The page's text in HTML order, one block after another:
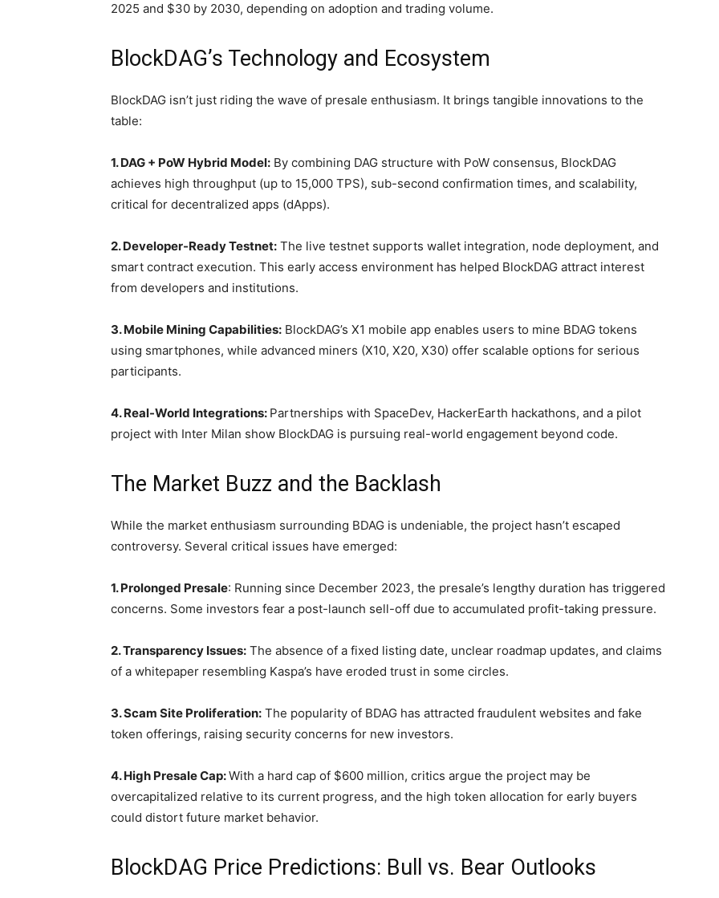
2025 and $30 by 2030, depending on adoption and trading volume.
BlockDAG’s Technology and Ecosystem
BlockDAG isn’t just riding the wave of presale enthusiasm. It brings tangible innovations to the
table:
1. DAG + PoW Hybrid Model: By combining DAG structure with PoW consensus, BlockDAG
achieves high throughput (up to 15,000 TPS), sub-second confirmation times, and scalability,
critical for decentralized apps (dApps).
2. Developer-Ready Testnet: The live testnet supports wallet integration, node deployment, and
smart contract execution. This early access environment has helped BlockDAG attract interest
from developers and institutions.
3. Mobile Mining Capabilities: BlockDAG’s X1 mobile app enables users to mine BDAG tokens
using smartphones, while advanced miners (X10, X20, X30) offer scalable options for serious
participants.
4. Real-World Integrations: Partnerships with SpaceDev, HackerEarth hackathons, and a pilot
project with Inter Milan show BlockDAG is pursuing real-world engagement beyond code.
The Market Buzz and the Backlash
While the market enthusiasm surrounding BDAG is undeniable, the project hasn’t escaped
controversy. Several critical issues have emerged:
1. Prolonged Presale: Running since December 2023, the presale’s lengthy duration has triggered
concerns. Some investors fear a post-launch sell-off due to accumulated profit-taking pressure.
2. Transparency Issues: The absence of a fixed listing date, unclear roadmap updates, and claims
of a whitepaper resembling Kaspa’s have eroded trust in some circles.
3. Scam Site Proliferation: The popularity of BDAG has attracted fraudulent websites and fake
token offerings, raising security concerns for new investors.
4. High Presale Cap:With a hard cap of $600 million, critics argue the project may be
overcapitalized relative to its current progress, and the high token allocation for early buyers
could distort future market behavior.
BlockDAG Price Predictions: Bull vs. Bear Outlooks